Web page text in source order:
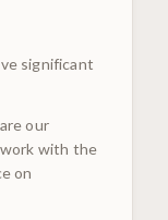
significant
our
with the
on